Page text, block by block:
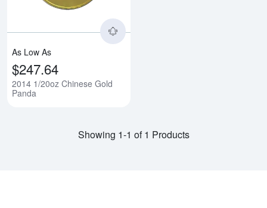
As Low As
$247.64
2014 1/20oz Chinese Gold
Panda
Showing 1-1 of 1 Products